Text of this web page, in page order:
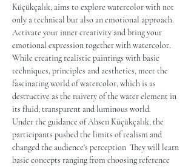
Küçükçalık, aims to explore watercolor with not
only a technical but also an emotional approach.
Activate your inner creativity and bring your
emotional expression together with watercolor.
While creating realistic paintings with basic
techniques, principles and aesthetics, meet the
fascinating world of watercolor, which is as
destructive as the naivety of the water element in
its fluid, transparent and luminous world.
Under the guidance of Ahsen Küçükçalık, the
participants pushed the limits of realism and
changed the audience's perception  They will learn
basic concepts ranging from choosing reference